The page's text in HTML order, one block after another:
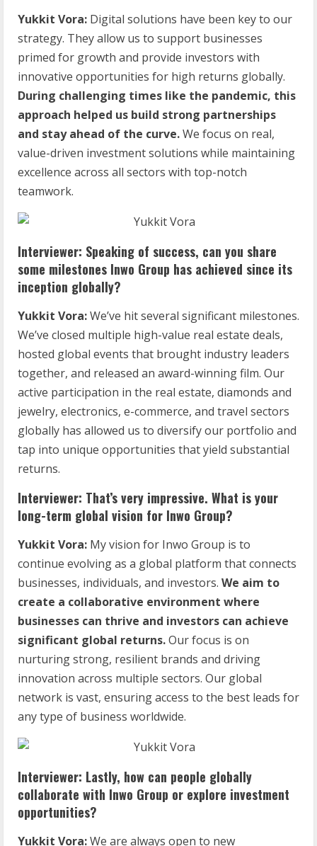
Yukkit Vora: Digital solutions have been key to our
strategy. They allow us to support businesses
primed for growth and provide investors with
innovative opportunities for high returns globally.
During challenging times like the pandemic, this
approach helped us build strong partnerships
and stay ahead of the curve.We focus on real,
value-driven investment solutions while maintaining
excellence across all sectors with top-notch
teamwork.
Interviewer: Speaking of success, can you share
some milestones Inwo Group has achieved since its
inception globally?
Yukkit Vora:We’ve hit several significant milestones.
We’ve closed multiple high-value real estate deals,
hosted global events that brought industry leaders
together, and released an award-winning film. Our
active participation in the real estate, diamonds and
jewelry, electronics, e-commerce, and travel sectors
globally has allowed us to diversify our portfolio and
tap into unique opportunities that yield substantial
returns.
Interviewer: That’s very impressive. What is your
long-term global vision for Inwo Group?
Yukkit Vora: My vision for Inwo Group is to
continue evolving as a global platform that connects
businesses, individuals, and investors. We aim to
create a collaborative environment where
businesses can thrive and investors can achieve
significant global returns.Our focus is on
nurturing strong, resilient brands and driving
innovation across multiple sectors. Our global
network is vast, ensuring access to the best leads for
any type of business worldwide.
Interviewer: Lastly, how can people globally
collaborate with Inwo Group or explore investment
opportunities?
Yukkit Vora:We are always open to new